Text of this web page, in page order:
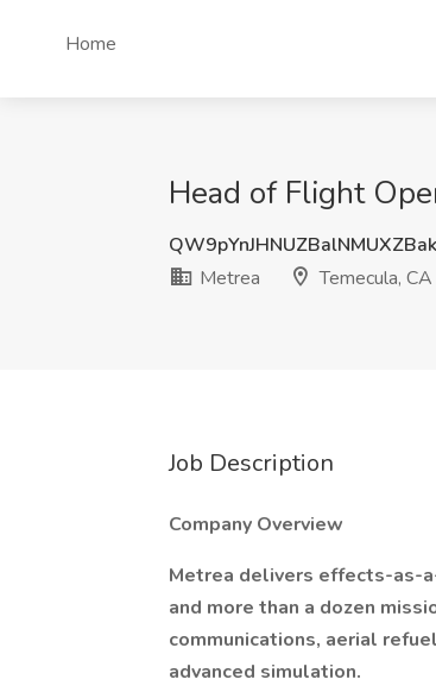
Home
Head of Flight
Metrea
Temecula, CA
Job Description
Company Overview
Metrea delivers effects-as-
and more than a dozen
communications, aerial
advanced simulation.